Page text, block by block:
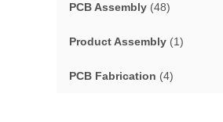
PCB Assembly (48)
Product Assembly (1)
PCB Fabrication (4)